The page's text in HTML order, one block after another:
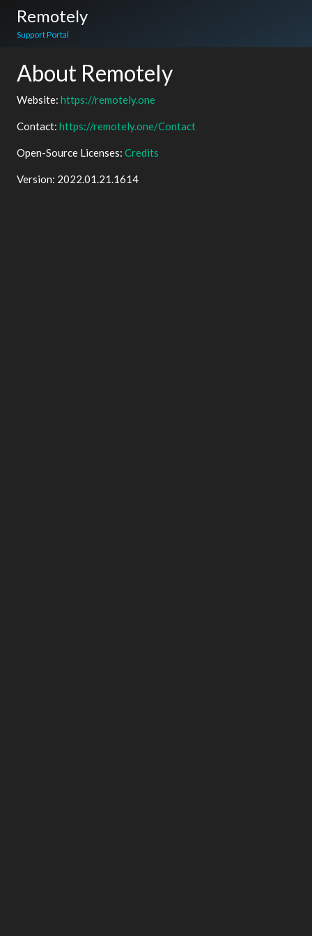
Remotely
Support Portal
About Remotely
Website: https://remotely.one
Contact: https://remotely.one/Contact
Open-Source Licenses: Credits
Version: 2022.01.21.1614